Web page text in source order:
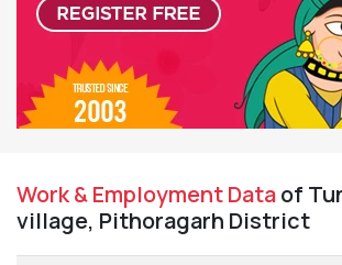
Work & Employment Dataof
village, Pithoragarh District